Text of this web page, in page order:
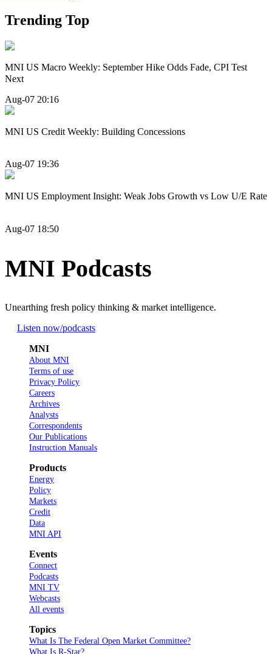
Trending Top
MNI US Macro Weekly: September Hike Odds Fade, CPI Test
Next
Aug-07 20:16
MNI US Credit Weekly: Building Concessions
Aug-07 19:36
MNI US Employment Insight: Weak Jobs Growth vs Low U/E Rate
Aug-07 18:50
MNI Podcasts
Unearthing fresh policy thinking & market intelligence.
Listen now/podcasts
MNI
About MNI
Terms of use
Privacy Policy
Careers
Archives
Analysts
Correspondents
Our Publications
Instruction Manuals
Products
Energy
Policy
Markets
Credit
Data
MNI API
Events
Connect
Podcasts
MNI TV
Webcasts
All events
Topics
What Is The Federal Open Market Committee?
What Is R-Star?